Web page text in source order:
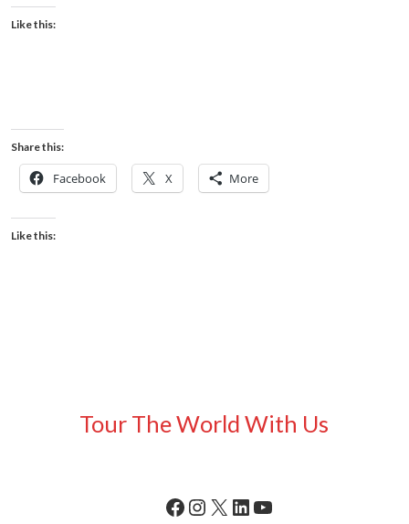
Like this:
Share this:
Facebook X More
Like this:
Tour The World With Us
Facebook
Instagram
X LinkedIn
YouTube